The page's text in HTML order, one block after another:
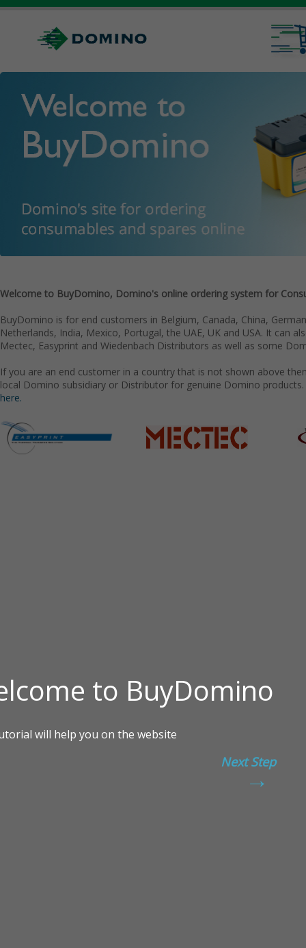
Welcome to BuyDomino, Domino's online ordering system for
BuyDomino is for end customers in Belgium, Canada, China,
Netherlands, India, Mexico, Portugal, the UAE, UK and USA. It can
Mectec, Easyprint and Wiedenbach Distributors as well as some
If you are an end customer in a country that is not shown above
local Domino subsidiary or Distributor for genuine Domino
here.
Next Step
→